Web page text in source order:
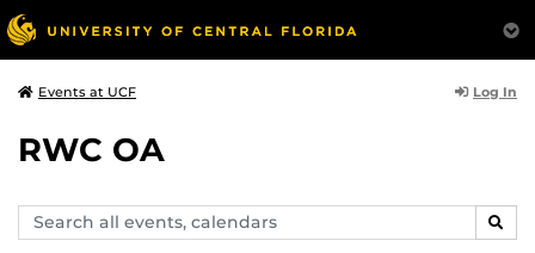
Events at UCF Log In
RWC OA
Search
events,